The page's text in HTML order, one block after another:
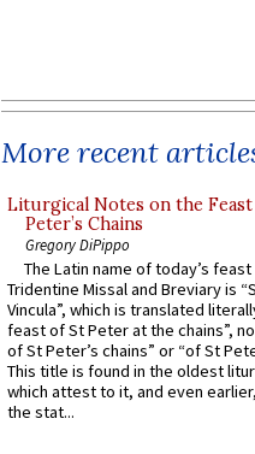
More recent
Liturgical Notes on the
Peter’s Chains
Gregory DiPippo
The Latin name of today’s
Tridentine Missal and Breviary is
Vincula”, which is translated
feast of St Peter at the chains”,
of St Peter’s chains” or “of St
This title is found in the oldest
which attest to it, and even
the stat...